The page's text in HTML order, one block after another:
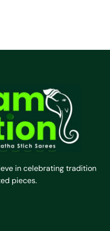
in celebrating tradition
pieces.